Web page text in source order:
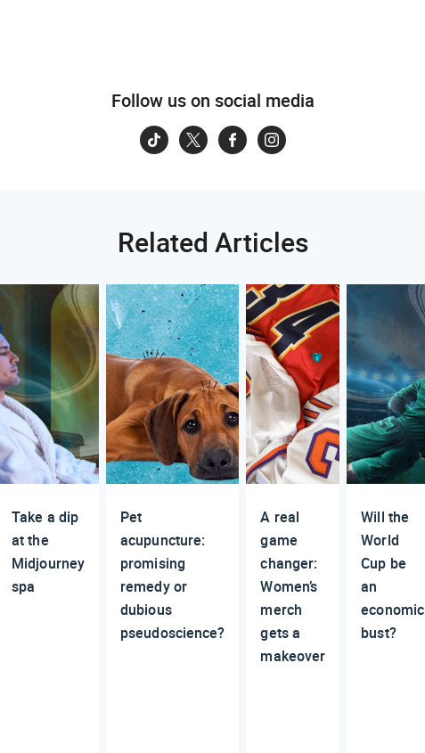
Follow us on social media
Related Articles
Take a dip
at the
Midjourney
spa
Pet
acupuncture:
promising
remedy or
dubious
pseudoscience?
A real
game
changer:
Women’s
merch
gets a
makeover
Will the
World
Cup be
an
economic
bust?